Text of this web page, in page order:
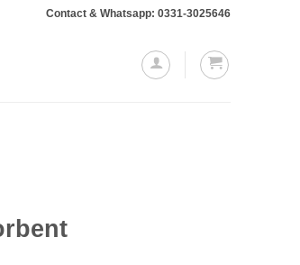
or more will require a 10% advance payment. Thanks
Contact & Whatsapp: 0331-3025646